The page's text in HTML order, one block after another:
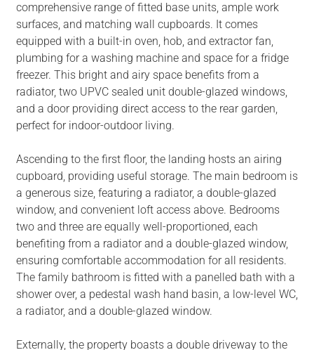
comprehensive range of fitted base units, ample work
surfaces, and matching wall cupboards. It comes
equipped with a built-in oven, hob, and extractor fan,
plumbing for a washing machine and space for a fridge
freezer. This bright and airy space benefits from a
radiator, two UPVC sealed unit double-glazed windows,
and a door providing direct access to the rear garden,
perfect for indoor-outdoor living.
Ascending to the first floor, the landing hosts an airing
cupboard, providing useful storage. The main bedroom is
a generous size, featuring a radiator, a double-glazed
window, and convenient loft access above. Bedrooms
two and three are equally well-proportioned, each
benefiting from a radiator and a double-glazed window,
ensuring comfortable accommodation for all residents.
The family bathroom is fitted with a panelled bath with a
shower over, a pedestal wash hand basin, a low-level WC,
a radiator, and a double-glazed window.
Externally, the property boasts a double driveway to the